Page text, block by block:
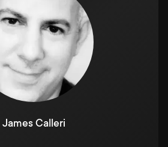
James Calleri